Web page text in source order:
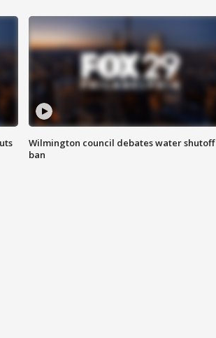
Wilmington council debates water shutoff
ban